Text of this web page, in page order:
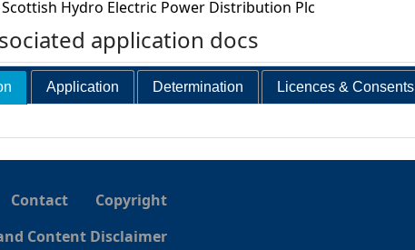
Scottish Hydro Electric Power Distribution Plc
application docs
Application Determination Licences & Consents
Contact
Copyright
Content Disclaimer